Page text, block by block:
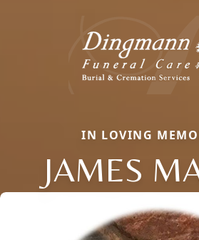
IN LOVING
JAMES